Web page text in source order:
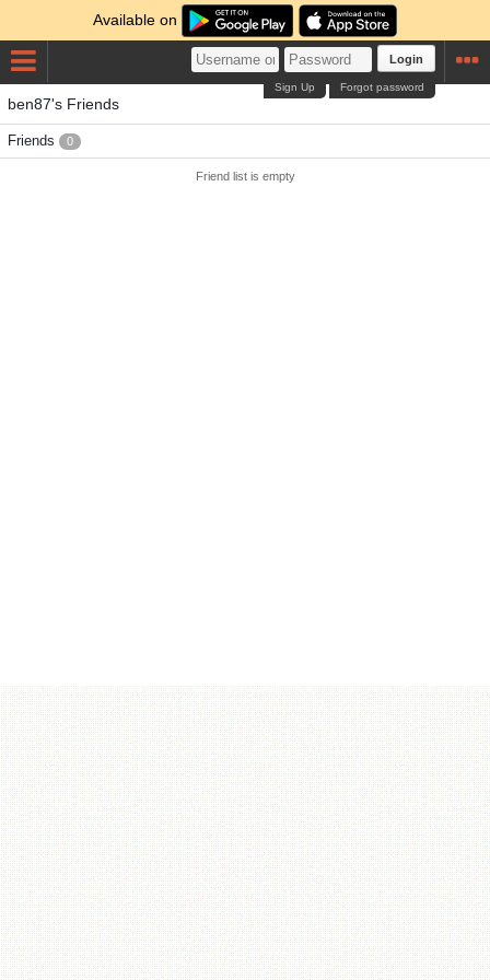
Available on
Login
Forgot password
Sign Up
ben87's Friends
Friends 0
Friend list is empty